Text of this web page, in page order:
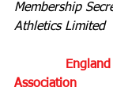
Membership
Athletics Limited
England
Association